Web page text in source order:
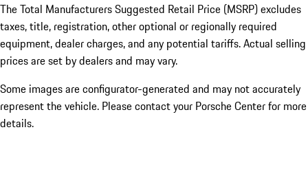
The Total Manufacturers Suggested Retail Price (MSRP) excludes
taxes, title, registration, other optional or regionally required
equipment, dealer charges, and any potential tariffs. Actual selling
prices are set by dealers and may vary.
Some images are configurator-generated and may not accurately
represent the vehicle. Please contact your Porsche Center for more
details.